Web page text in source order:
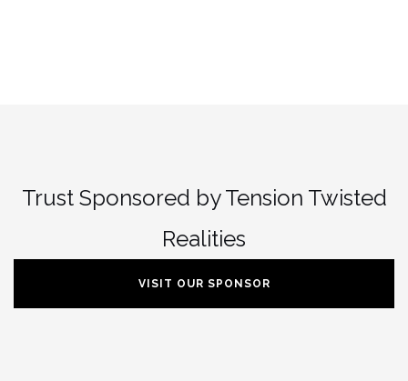
Trust Sponsored by Tension Twisted
Realities
VISIT OUR SPONSOR